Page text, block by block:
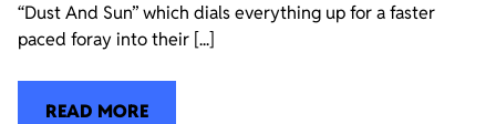
“Dust And Sun” which dials everything up for a faster
paced foray into their [...]
READ MORE